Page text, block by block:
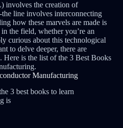
involves the creation of
line involves interconnecting
how these marvels are made is
the field, whether you’re an
curious about this technological
to delve deeper, there are
Here is the list of the 3 Best Books
Manufacturing
3 best books to learn
is